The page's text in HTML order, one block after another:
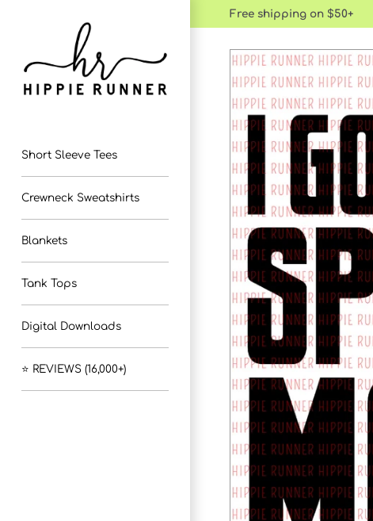
Free shipping on $50+
Short Sleeve Tees
Crewneck Sweatshirts
Blankets
Tank Tops
Digital Downloads
⭐ REVIEWS (16,000+)